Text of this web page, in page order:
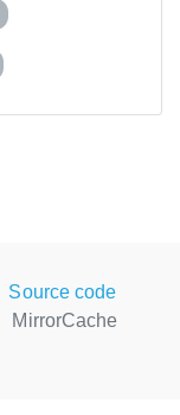
Source code
MirrorCache